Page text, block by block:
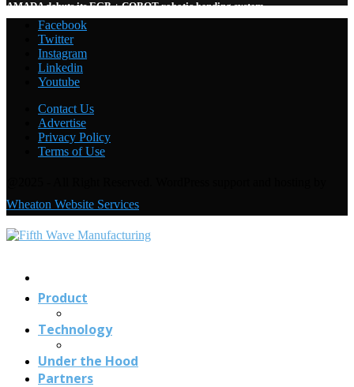
AMADA debuts its EGB + COBOT robotic bending system
Welding with the FANUC CRX-10
Facebook
Twitter
Instagram
Linkedin
Youtube
Contact Us
Advertise
Privacy Policy
Terms of Use
Wheaton Website Services
Us
Product
Technology
Under the Hood
Partners